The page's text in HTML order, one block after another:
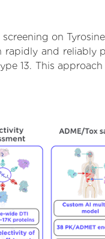
on
and reliably
13. This